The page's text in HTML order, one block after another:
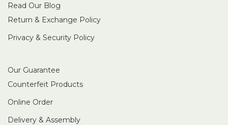
Read Our Blog
Return & Exchange Policy
Privacy & Security Policy
Our Guarantee
Counterfeit Products
Online Order
Delivery & Assembly